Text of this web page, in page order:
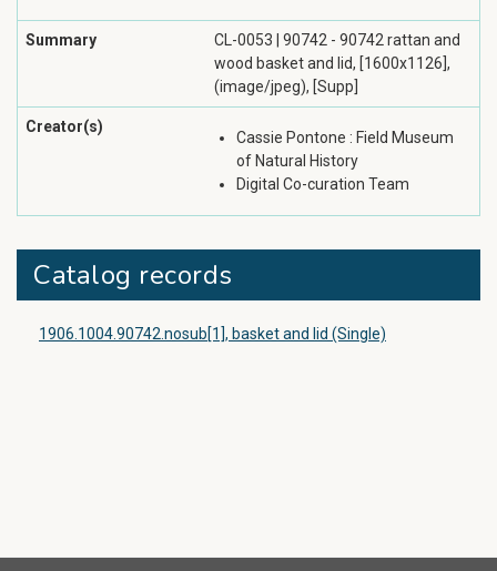
Summary
CL-0053 | 90742 - 90742 rattan and
wood basket and lid, [1600x1126],
(image/jpeg), [Supp]
Creator(s)
Cassie Pontone : Field Museum
of Natural History
Digital Co-curation Team
Catalog records
1906.1004.90742.nosub[1], basket and lid (Single)